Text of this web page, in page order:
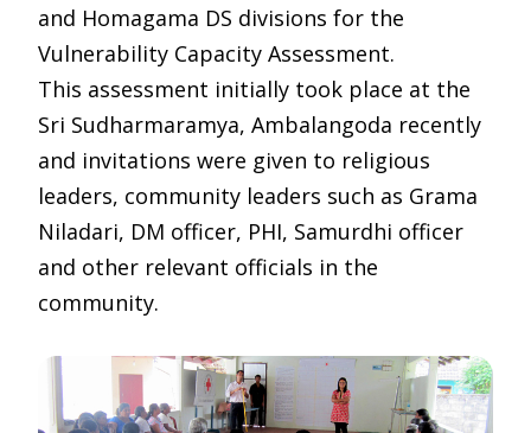
and Homagama DS divisions for the
Vulnerability Capacity Assessment.
This assessment initially took place at the
Sri Sudharmaramya, Ambalangoda recently
and invitations were given to religious
leaders, community leaders such as Grama
Niladari, DM officer, PHI, Samurdhi officer
and other relevant officials in the
community.